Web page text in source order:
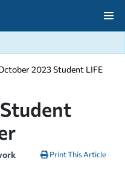
2023 Student LIFE
Print This Article